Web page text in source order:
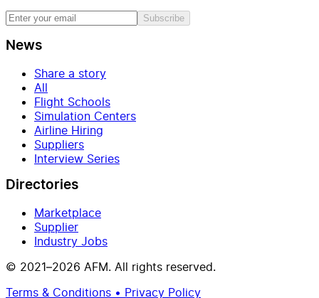
Subscribe
News
Share a story
All
Flight Schools
Simulation Centers
Airline Hiring
Suppliers
Interview Series
Directories
Marketplace
Supplier
Industry Jobs
© 2021–2026 AFM. All rights reserved.
Terms & Conditions • Privacy Policy